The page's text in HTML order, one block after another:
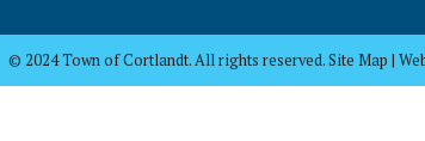
© 2024 Town of Cortlandt. All rights reserved. Site Map |